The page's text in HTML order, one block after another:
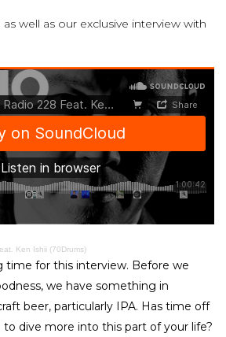
well as our exclusive interview with
Ken Ishii (70Drums)
time for this interview. Before we
we have something in
beer, particularly IPA. Has time off
dive more into this part of your life?